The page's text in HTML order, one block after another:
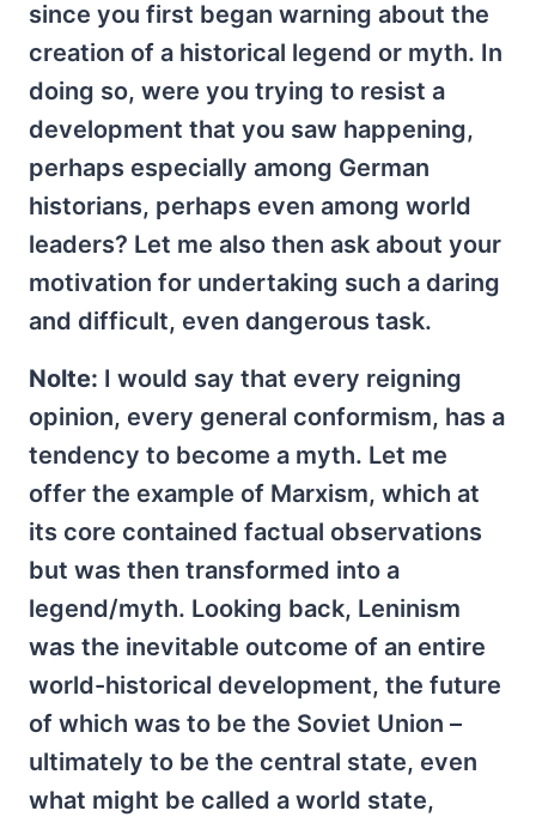
since you first began warning about the
creation of a historical legend or myth. In
doing so, were you trying to resist a
development that you saw happening,
perhaps especially among German
historians, perhaps even among world
leaders? Let me also then ask about your
motivation for undertaking such a daring
and difficult, even dangerous task.
Nolte: I would say that every reigning
opinion, every general conformism, has a
tendency to become a myth. Let me
offer the example of Marxism, which at
its core contained factual observations
but was then transformed into a
legend/myth. Looking back, Leninism
was the inevitable outcome of an entire
world-historical development, the future
of which was to be the Soviet Union –
ultimately to be the central state, even
what might be called a world state,